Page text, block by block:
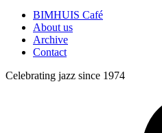
BIMHUIS Café
About us
Archive
Contact
Celebrating jazz since 1974